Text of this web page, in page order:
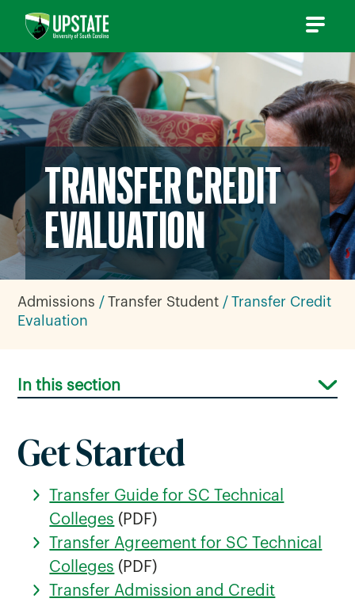
TRANSFER CREDIT
EVALUATION
Admissions Transfer Student
Transfer Credit
Evaluation
In this section
Greenville Technical College Transfer
Students
Midlands Technical College Transfer
Students
Get Started
Transfer Guide for SC Technical
Colleges (PDF)
Transfer Agreement for SC Technical
Colleges (PDF)
Transfer Admission and Credit